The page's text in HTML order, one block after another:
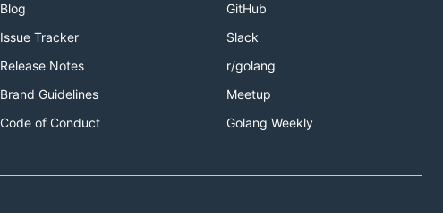
Blog
Issue Tracker
Release Notes
Brand Guidelines
Code of Conduct
GitHub
Slack
r/golang
Meetup
Golang Weekly